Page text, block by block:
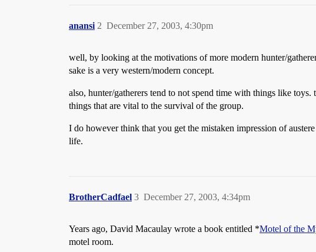
anansi December 27, 2003, 4:30pm
2
well, by looking at the motivations of more modern hunter/
sake is a very western/modern concept.
also, hunter/gatherers tend to not spend time with things like
things that are vital to the survival of the group.
I do however think that you get the mistaken impression of
life.
BrotherCadfael December 27, 2003, 4:34pm
3
Years ago, David Macaulay wrote a book entitled *Motel of the
motel room.